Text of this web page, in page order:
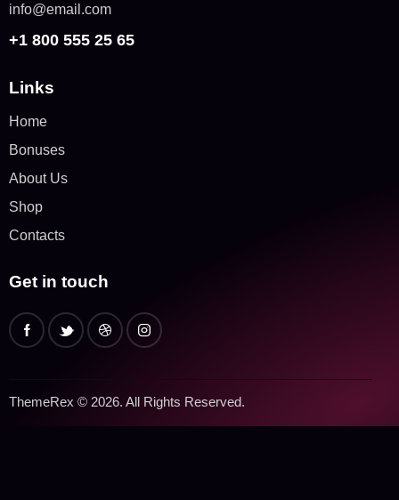
info@email.com
+1 800 555 25 65
Links
Home
Bonuses
About Us
Shop
Contacts
Get in touch
ThemeRex © 2026. All Rights Reserved.